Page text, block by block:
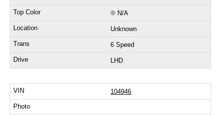
N/A
Unknown
6 Speed
LHD
104946